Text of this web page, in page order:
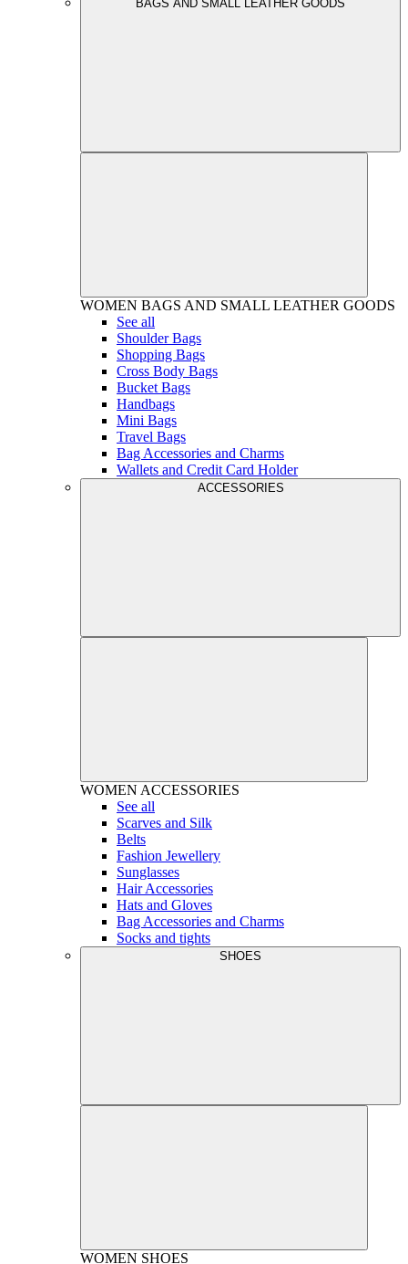
BAGS AND SMALL LEATHER GOODS
WOMEN BAGS AND SMALL LEATHER GOODS
See all
Shoulder Bags
Shopping Bags
Cross Body Bags
Bucket Bags
Handbags
Mini Bags
Travel Bags
Bag Accessories and Charms
Wallets and Credit Card Holder
ACCESSORIES
WOMEN ACCESSORIES
See all
Scarves and Silk
Belts
Fashion Jewellery
Sunglasses
Hair Accessories
Hats and Gloves
Bag Accessories and Charms
Socks and tights
SHOES
WOMEN SHOES